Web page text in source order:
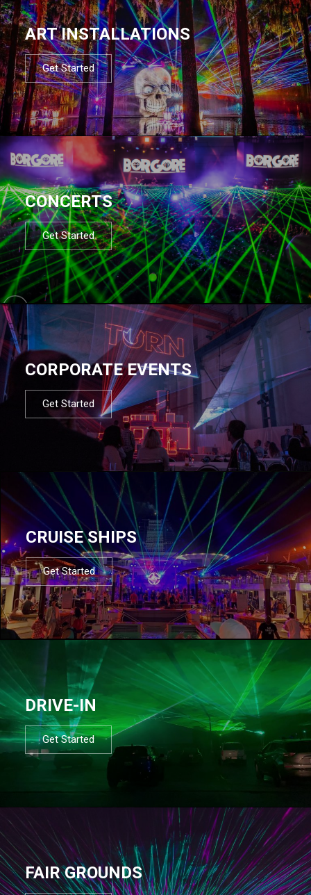
ART INSTALLATIONS
Get Started
CONCERTS
Get Started
CORPORATE EVENTS
Get Started
CRUISE SHIPS
Get Started
DRIVE-IN
Get Started
FAIR GROUNDS